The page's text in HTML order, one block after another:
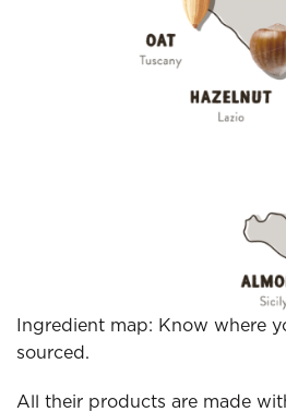
Ingredient map: Know where
sourced.
All their products are made